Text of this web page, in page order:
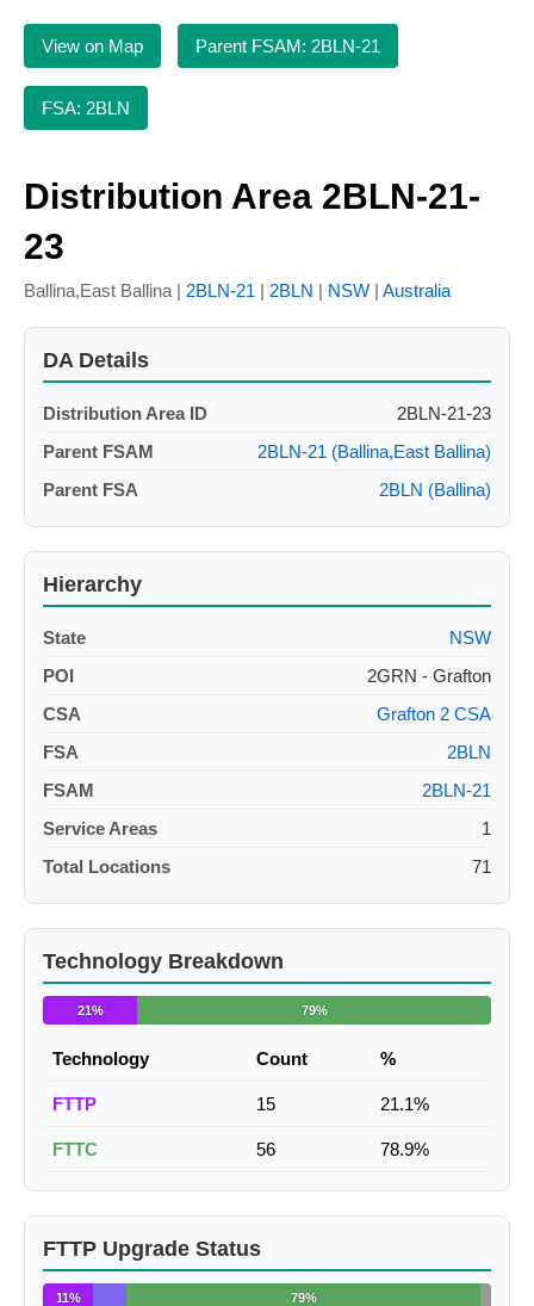
View on Map Parent FSAM: 2BLN-21
FSA: 2BLN
Distribution Area 2BLN-21-
23
Ballina,East Ballina | 2BLN-21 | 2BLN | NSW | Australia
DA Details
Distribution Area ID
2BLN-21-23
Parent FSAM
2BLN-21 (Ballina,East Ballina)
Parent FSA
2BLN (Ballina)
Hierarchy
State
NSW
POI
2GRN - Grafton
CSA
Grafton 2 CSA
FSA
2BLN
FSAM
2BLN-21
Service Areas
1
Total Locations
71
Technology Breakdown
21% 79%
Technology Count %
FTTP 15 21.1%
FTTC 56 78.9%
FTTP Upgrade Status
11% 79%